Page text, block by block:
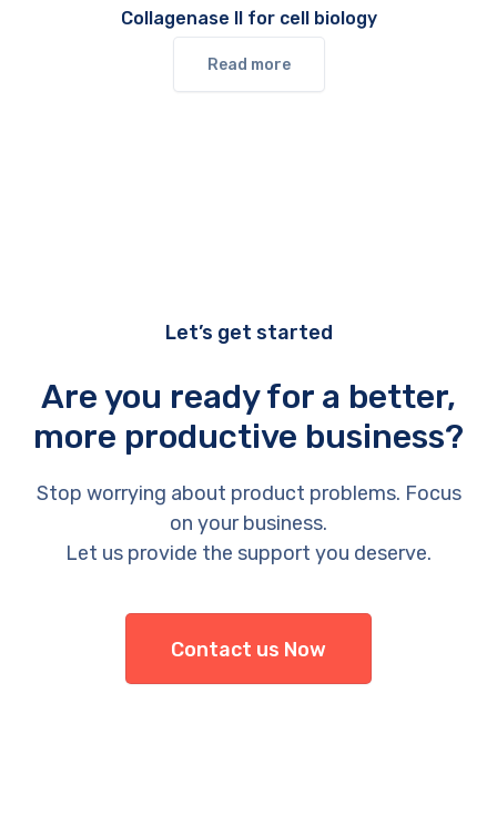
Collagenase II for cell biology
Read more
Let’s get started
Are you ready for a better,
more productive business?
Stop worrying about product problems. Focus
on your business.
Let us provide the support you deserve.
Contact us Now